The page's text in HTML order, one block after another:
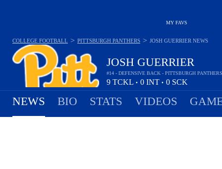
MY FAVS
JOSH GUERRIER
#14 - DEFENSIVE BACK - PITTSBURGH PANTHERS
9 TCKL • 0 INT • 0 SCK
COLLEGE FOOTBALL > PITTSBURGH PANTHERS > JOSH GUERRIER NEWS
NEWS BIO STATS VIDEOS